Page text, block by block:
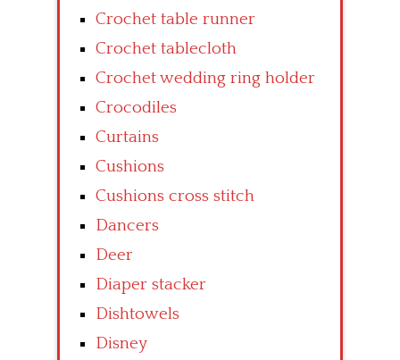
Crochet table runner
Crochet tablecloth
Crochet wedding ring holder
Crocodiles
Curtains
Cushions
Cushions cross stitch
Dancers
Deer
Diaper stacker
Dishtowels
Disney